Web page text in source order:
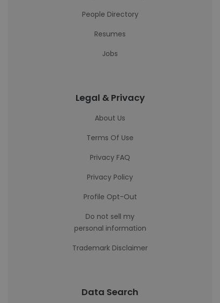
People Directory
Resumes
Jobs
Legal & Privacy
About Us
Terms Of Use
Privacy FAQ
Privacy Policy
Profile Opt-Out
Do not sell my
personal information
Trademark Disclaimer
Data Search